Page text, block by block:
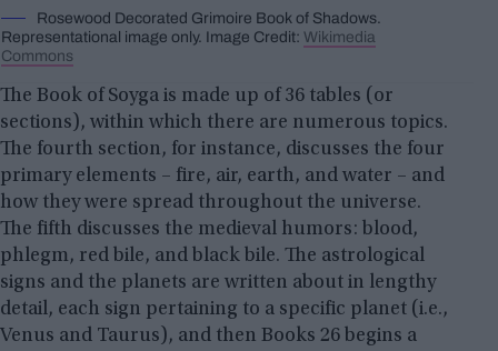
Rosewood Decorated Grimoire Book of Shadows.
Representational image only. Image Credit: Wikimedia
Commons
The Book of Soyga is made up of 36 tables (or
sections), within which there are numerous topics.
The fourth section, for instance, discusses the four
primary elements – fire, air, earth, and water – and
how they were spread throughout the universe.
The fifth discusses the medieval humors: blood,
phlegm, red bile, and black bile. The astrological
signs and the planets are written about in lengthy
detail, each sign pertaining to a specific planet (i.e.,
Venus and Taurus), and then Books 26 begins a